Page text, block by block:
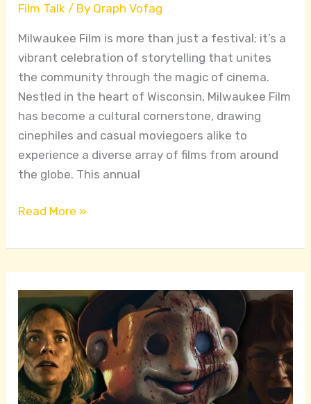
Film Talk / By Qraph Vofag
Milwaukee Film is more than just a festival; it’s a
vibrant celebration of storytelling that unites
the community through the magic of cinema.
Nestled in the heart of Wisconsin, Milwaukee Film
has become a cultural cornerstone, drawing
cinephiles and casual moviegoers alike to
experience a diverse array of films from around
the globe. This annual
Read More »
The
Conference
2023
Film:
A
Gripping